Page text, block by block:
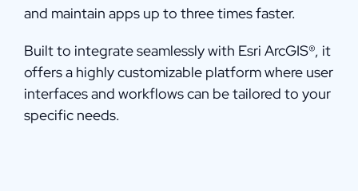
and maintain apps up to three times faster.
Built to integrate seamlessly with Esri ArcGIS®, it
offers a highly customizable platform where user
interfaces and workflows can be tailored to your
specific needs.